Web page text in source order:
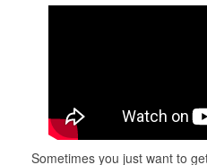
Sometimes you just want to